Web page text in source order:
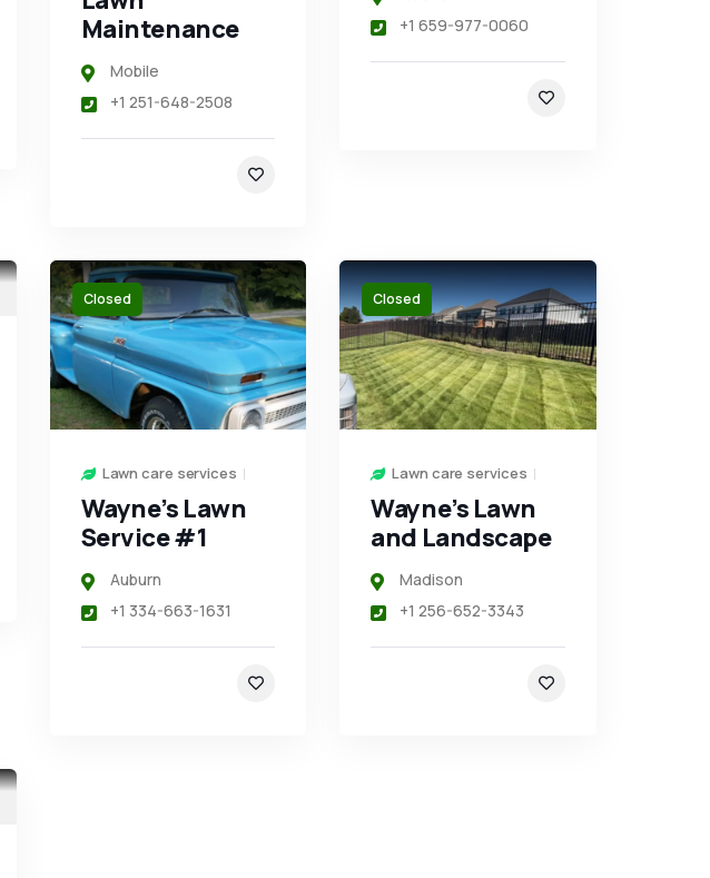
Maintenance
Mobile
+1 251-648-2508
+1 659-977-0060
Closed
Lawn care services
Wayne’s Lawn
Service #1
Auburn
+1 334-663-1631
Closed
Lawn care services
Wayne’s Lawn
and Landscape
Madison
+1 256-652-3343